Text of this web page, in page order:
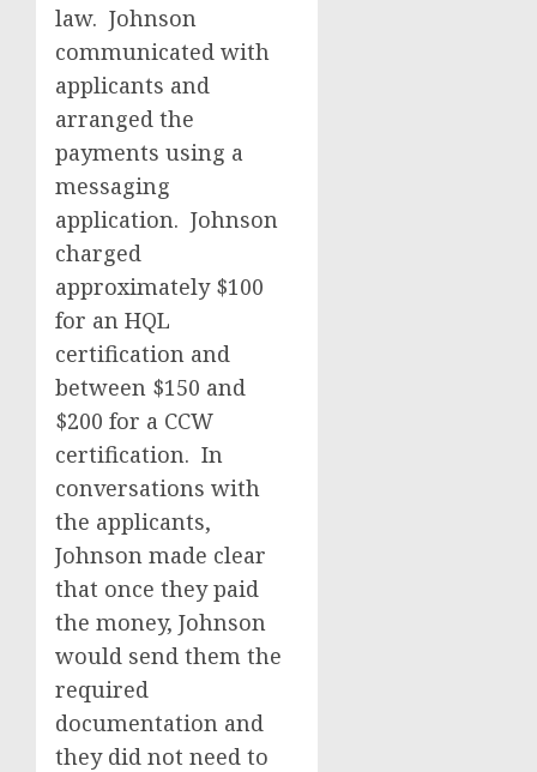
law. Johnson
communicated with
applicants and
arranged the
payments using a
messaging
application. Johnson
charged
approximately $100
for an HQL
certification and
between $150 and
$200 for a CCW
certification. In
conversations with
the applicants,
Johnson made clear
that once they paid
the money, Johnson
would send them the
required
documentation and
they did not need to